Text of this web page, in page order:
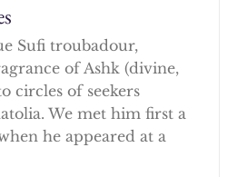
Sufi troubadour,
of Ashk (divine,
circles of seekers
We met him first a
he appeared at a